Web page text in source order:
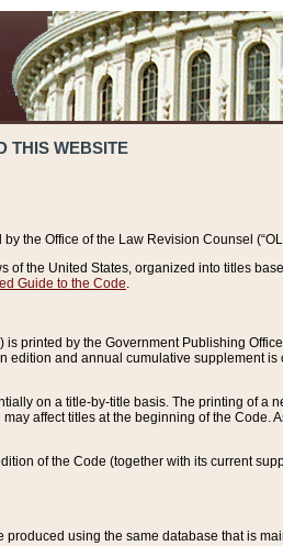
THIS WEBSITE
the Office of the Law Revision Counsel
the United States, organized into titles
Guide to the Code
is printed by the Government Publishing
edition and annual cumulative supplement
on a title-by-title basis. The printing of
affect titles at the beginning of the
of the Code (together with its current
using the same database that is